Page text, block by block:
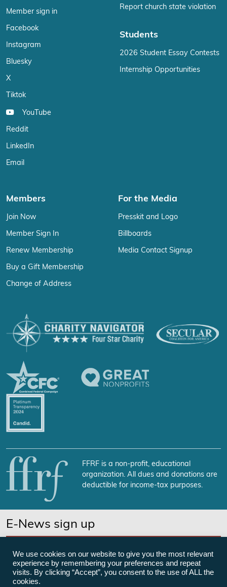
Member sign in
Facebook
Instagram
Bluesky
X
Tiktok
YouTube
Reddit
LinkedIn
Email
Report church state violation
Students
2026 Student Essay Contests
Internship Opportunities
Members
Join Now
Member Sign In
Renew Membership
Buy a Gift Membership
Change of Address
For the Media
Presskit and Logo
Billboards
Media Contact Signup
FFRF is a non-profit, educational
organization. All dues and donations are
deductible for income-tax purposes.
E-News sign up
We use cookies on our website to give you the most relevant
experience by remembering your preferences and repeat
visits. By clicking “Accept”, you consent to the use of ALL the
cookies.